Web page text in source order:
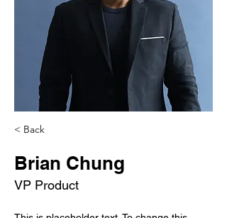
< Back
Brian Chung
VP Product